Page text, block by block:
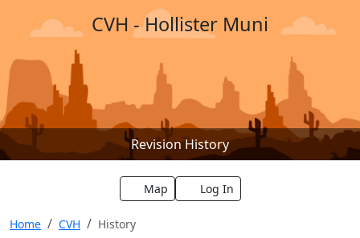
CVH - Hollister Muni
Revision History
Map Log In
Home CVH History